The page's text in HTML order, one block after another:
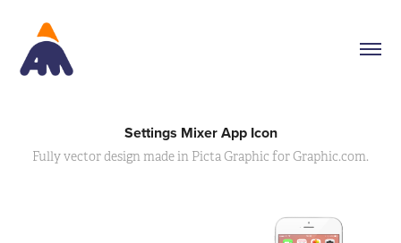
Settings Mixer App Icon
Fully vector design made in Picta Graphic for Graphic.com.